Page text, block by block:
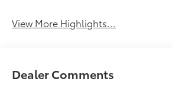
View More Highlights...
Dealer Comments